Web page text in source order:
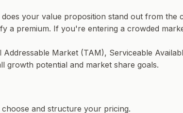
your value proposition stand out from the
a premium. If you're entering a crowded
Market (TAM), Serviceable
growth potential and market share goals.
and structure your pricing.